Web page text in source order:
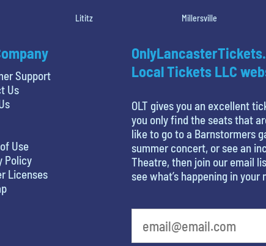
Lititz Millersville
Support
Us
Use
Policy
Licenses
Local Tickets LLC
OLT gives you an excellent
you only find the seats that
like to go to a Barnstormers
summer concert, or see an
Theatre, then join our email
see what’s happening in